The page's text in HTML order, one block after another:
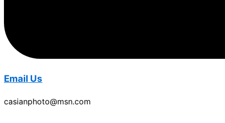
Email Us
casianphoto@msn.com